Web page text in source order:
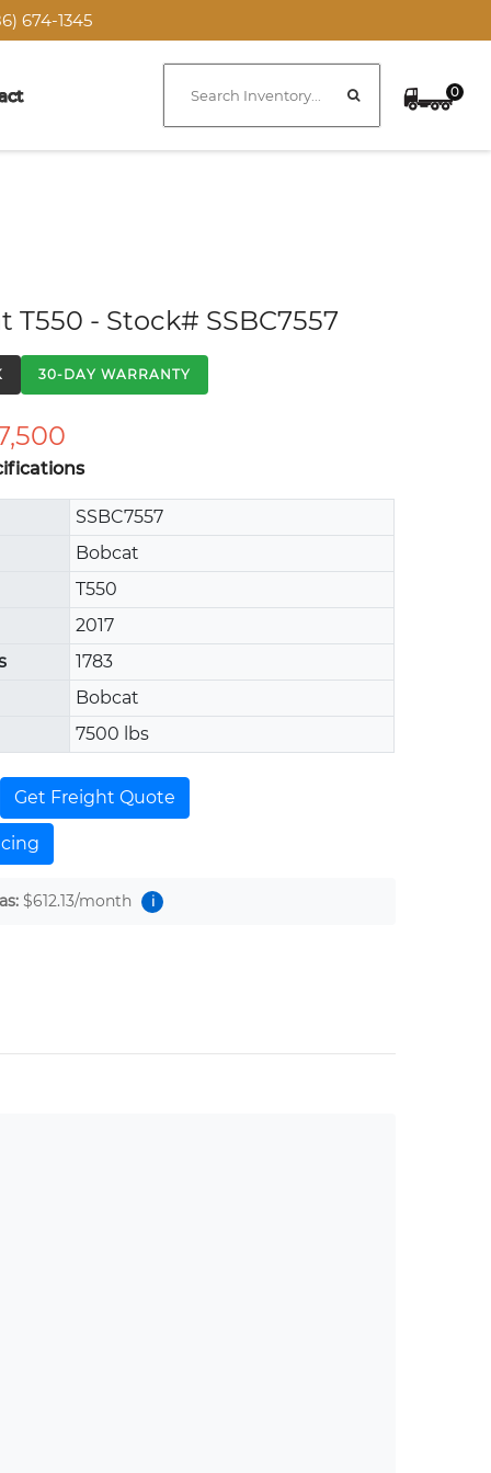
674-1345
0
T550 - Stock# SSBC7557
30-DAY WARRANTY
SSBC7557
Bobcat
T550
2017
1783
Bobcat
7500 lbs
Get Freight Quote
$612.13/month i